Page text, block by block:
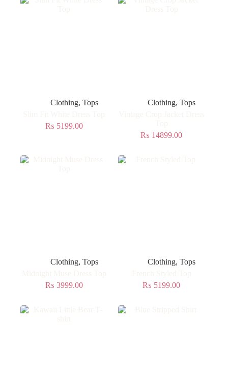
Clothing, Tops
₨ 5199.00
Clothing,Tops
₨ 14899.00
Clothing, Tops
₨ 3999.00
Clothing,Tops
₨ 5199.00